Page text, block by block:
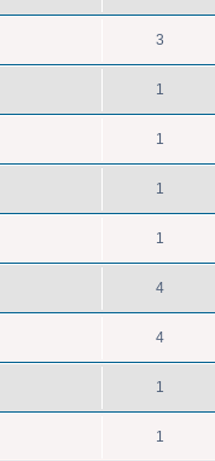
3
1
1
1
1
4
4
1
1